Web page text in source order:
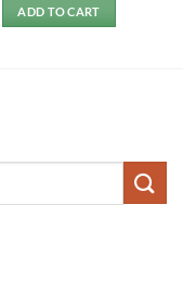
ADD TO CART